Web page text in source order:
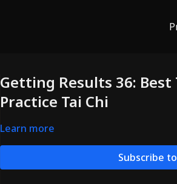
Getting Results 36: Best
Practice Tai Chi
Learn more
Subscribe